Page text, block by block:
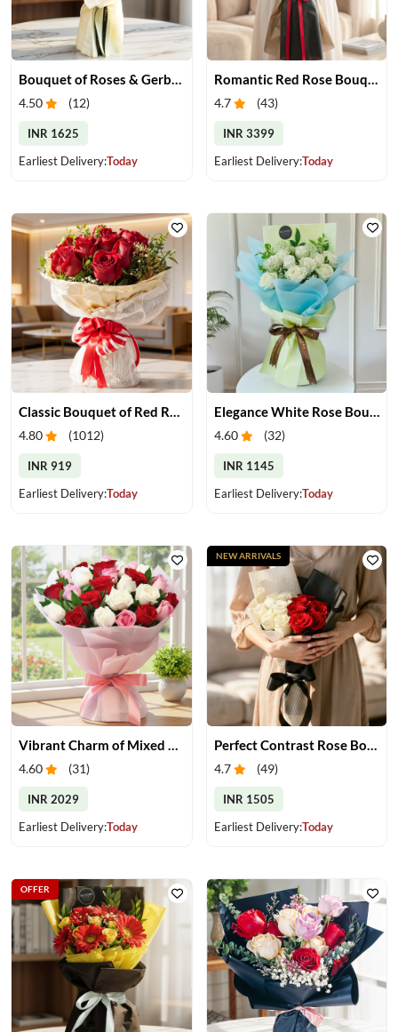
4.50 (12)
INR 1625
Earliest Delivery:Today
4.7 (43)
INR 3399
Earliest Delivery:Today
Classic Bouquet of Red Roses
4.80 (1012)
INR 919
Earliest Delivery:Today
Elegance White Rose Bouquet
4.60 (32)
INR 1145
Earliest Delivery:Today
4.60 (31)
INR 2029
Earliest Delivery:Today
4.7 (49)
INR 1505
Earliest Delivery:Today
NEW ARRIVALS
OFFER